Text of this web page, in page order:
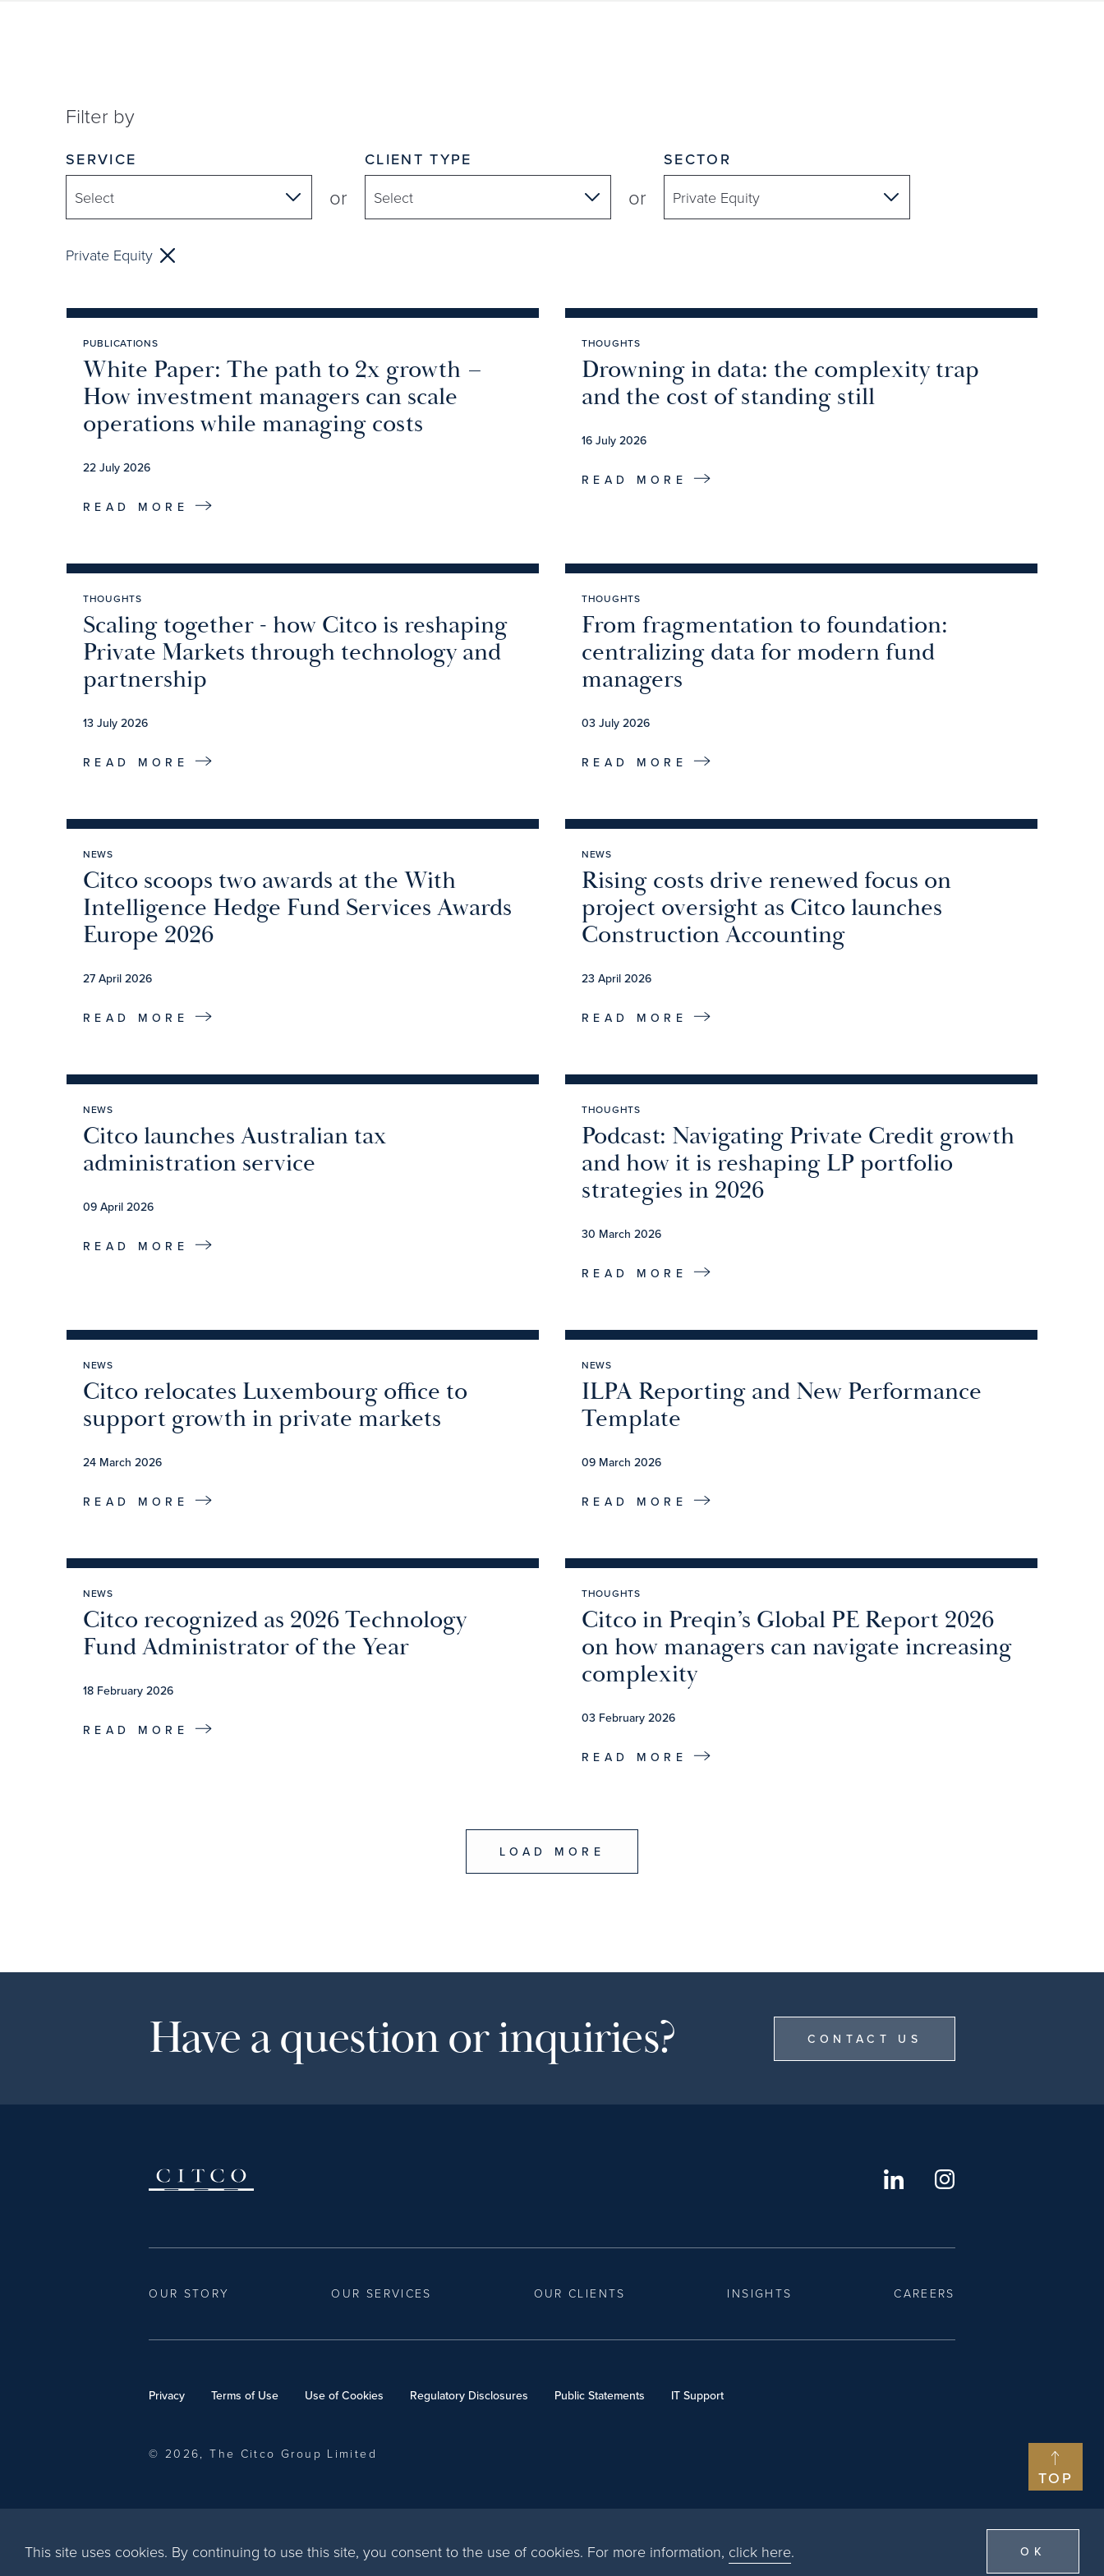
Filter by
SERVICE
or
CLIENT TYPE
or
SECTOR
Private Equity
PUBLICATIONS
White Paper: The path to 2x growth –
How investment managers can scale
operations while managing costs
22 July 2026
READ MORE
THOUGHTS
Drowning in data: the complexity trap
and the cost of standing still
16 July 2026
READ MORE
THOUGHTS
Scaling together - how Citco is reshaping
Private Markets through technology and
partnership
13 July 2026
READ MORE
THOUGHTS
From fragmentation to foundation:
centralizing data for modern fund
managers
03 July 2026
READ MORE
NEWS
Citco scoops two awards at the With
Intelligence Hedge Fund Services Awards
Europe 2026
27 April 2026
READ MORE
NEWS
Rising costs drive renewed focus on
project oversight as Citco launches
Construction Accounting
23 April 2026
READ MORE
NEWS
Citco launches Australian tax
administration service
09 April 2026
READ MORE
THOUGHTS
Podcast: Navigating Private Credit growth
and how it is reshaping LP portfolio
strategies in 2026
30 March 2026
READ MORE
NEWS
Citco relocates Luxembourg office to
support growth in private markets
24 March 2026
READ MORE
NEWS
ILPA Reporting and New Performance
Template
09 March 2026
READ MORE
NEWS
Citco recognized as 2026 Technology
Fund Administrator of the Year
18 February 2026
READ MORE
THOUGHTS
Citco in Preqin’s Global PE Report 2026
on how managers can navigate increasing
complexity
03 February 2026
READ MORE
LOAD MORE
TOP
Have a question or inquiries? CONTACT US
This site uses cookies. By continuing to use this site, you consent to the use of cookies. For more information, click here. OK
OUR STORY OUR SERVICES OUR CLIENTS INSIGHTS CAREERS
Privacy Terms of Use Use of Cookies Regulatory Disclosures Public Statements IT Support
© 2026, The Citco Group Limited